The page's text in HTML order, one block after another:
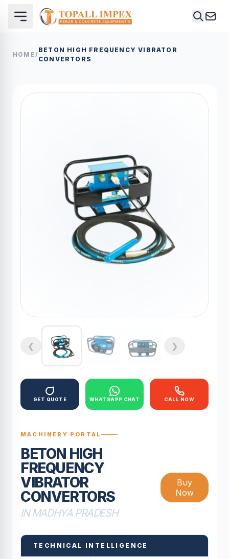
HOME/
BETON HIGH FREQUENCY VIBRATOR
CONVERTORS
❮ ❯
GET QUOTE WHATSAPP CHAT CALL NOW
MACHINERY PORTAL
BETON HIGH
FREQUENCY
VIBRATOR
CONVERTORS
IN MADHYA PRADESH
Buy
Now
TECHNICAL INTELLIGENCE